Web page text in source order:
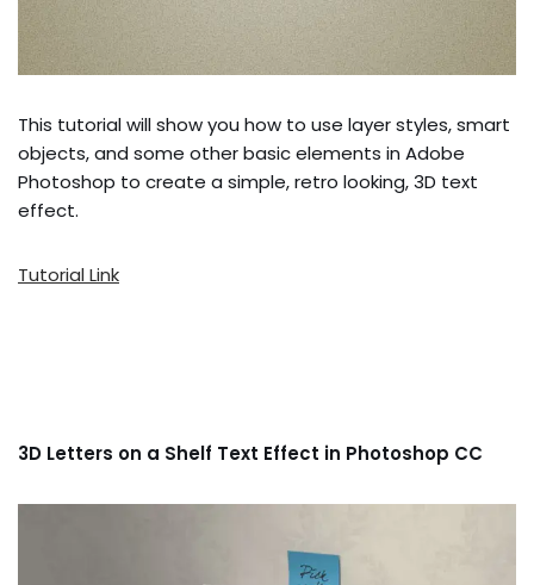
This tutorial will show you how to use layer styles, smart
objects, and some other basic elements in Adobe
Photoshop to create a simple, retro looking, 3D text
effect.
Tutorial Link
3D Letters on a Shelf Text Effect in Photoshop CC